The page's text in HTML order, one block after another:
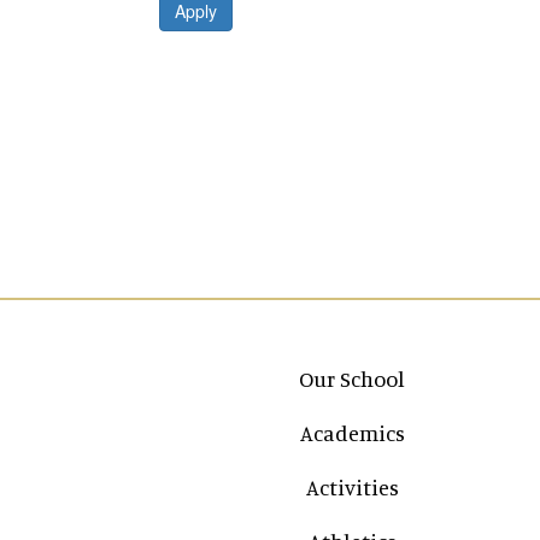
Apply
Main navigation
Our School
Academics
Activities